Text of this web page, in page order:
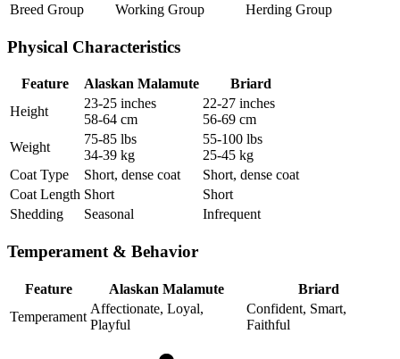
Breed Group
Working Group Herding Group
Physical Characteristics
Feature Alaskan Malamute
Briard
Height
23-25 inches
58-64 cm
22-27 inches
56-69 cm
Weight
75-85 lbs
34-39 kg
55-100 lbs
25-45 kg
Coat Type
Short, dense coat
Short, dense coat
Coat Length Short
Short
Shedding
Seasonal Infrequent
Temperament & Behavior
Feature Alaskan Malamute
Briard
Temperament
Affectionate, Loyal,
Playful
Confident, Smart,
Faithful